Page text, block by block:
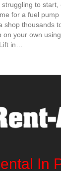
to
for a fuel
shop thousands
on your own
in…
In